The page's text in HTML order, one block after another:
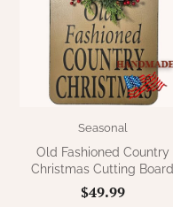
Seasonal
Old Fashioned Country
Christmas Cutting Board
$49.99